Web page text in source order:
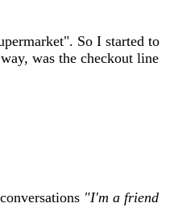
So I started to
was the checkout line
"I'm a friend